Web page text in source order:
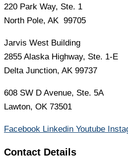
220 Park Way, Ste. 1
North Pole, AK 99705
Jarvis West Building
2855 Alaska Highway, Ste. 1-E
Delta Junction, AK 99737
608 SW D Avenue, Ste. 5A
Lawton, OK 73501
Facebook Linkedin Youtube
Contact Details